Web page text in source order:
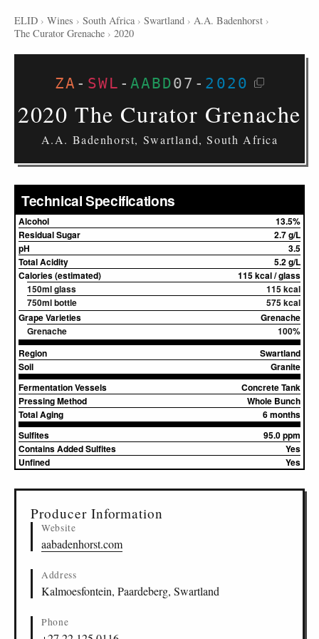
ELID › Wines › South Africa › Swartland › A.A. Badenhorst ›
The Curator Grenache › 2020
ZA - SWL - AABD07 - 2020
2020 The Curator Grenache
A.A. Badenhorst, Swartland, South Africa
Technical Specifications
Alcohol
13.5%
Residual Sugar
2.7 g/L
pH
3.5
Total Acidity
5.2 g/L
Calories (estimated)
115 kcal / glass
150ml glass
115 kcal
750ml bottle
575 kcal
Grape Varieties
Grenache
Grenache
100%
Region
Swartland
Soil
Granite
Fermentation Vessels
Concrete Tank
Pressing Method
Whole Bunch
Total Aging
6 months
Sulfites
95.0 ppm
Contains Added Sulfites
Yes
Unfined
Yes
Producer Information
Website
aabadenhorst.com
Address
Kalmoesfontein, Paardeberg, Swartland
Phone